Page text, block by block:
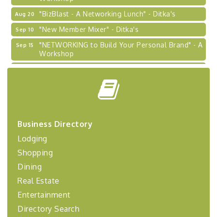
Aug 20 "BizBlast - A Networking Lunch" - Ditka's
Sep 10 "New Member Mixer" - Ditka's
Sep 15
"NETWORKING to Build Your Personal Brand" - A
Workshop
Sep 17
"Breakfast Briefing: The Future of Healthcare in
"BizBlast @ Noon" - Robinson Ridge at Penn
Coaching Program"
Sep 24
BizBurgh Presents: Buy/Sell Fair
Learn about business acquisitions, SBA
Oct 2 "Annual Legislative Breakfast"
Business Directory
Lodging
Shopping
Dining
Real Estate
Entertainment
Directory Search